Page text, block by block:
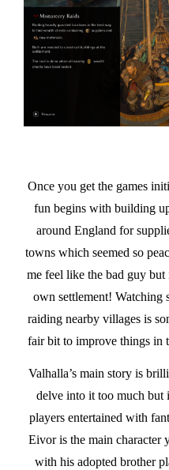
Once you get the games
fun begins with building
around England for
towns which seemed so
me feel like the bad guy
own settlement! Watching
raiding nearby villages is
fair bit to improve things in
Valhalla’s main story is
delve into it too much but
players entertained with
Eivor is the main character
with his adopted brother